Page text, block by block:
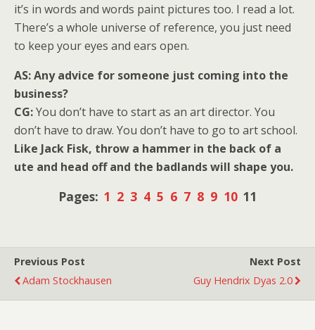
it’s in words and words paint pictures too. I read a lot.
There’s a whole universe of reference, you just need
to keep your eyes and ears open.
AS: Any advice for someone just coming into the
business?
CG:You don’t have to start as an art director. You
don’t have to draw. You don’t have to go to art school.
Like Jack Fisk, throw a hammer in the back of a
ute and head off and the badlands will shape you.
Pages: 1 2 3 4 5 6 7 8 9 10 11
Previous Post
Adam Stockhausen
Next Post
Guy Hendrix Dyas 2.0